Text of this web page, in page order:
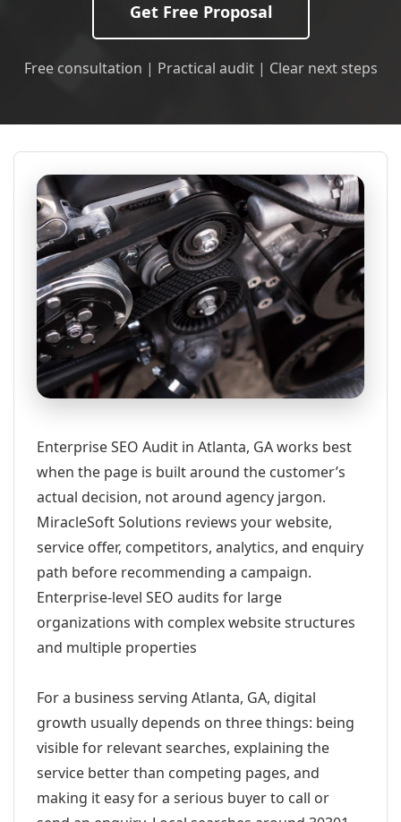
Get Free Proposal
Free consultation | Practical audit | Clear next steps
Enterprise SEO Audit in Atlanta, GA works best
when the page is built around the customer’s
actual decision, not around agency jargon.
MiracleSoft Solutions reviews your website,
service offer, competitors, analytics, and enquiry
path before recommending a campaign.
Enterprise-level SEO audits for large
organizations with complex website structures
and multiple properties
For a business serving Atlanta, GA, digital
growth usually depends on three things: being
visible for relevant searches, explaining the
service better than competing pages, and
making it easy for a serious buyer to call or